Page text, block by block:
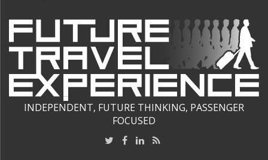
INDEPENDENT, FUTURE THINKING, PASSENGER
FOCUSED